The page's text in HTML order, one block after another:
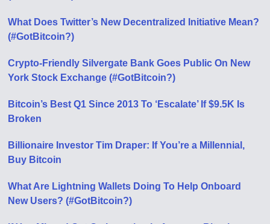
What Does Twitter’s New Decentralized Initiative Mean?
(#GotBitcoin?)
Crypto-Friendly Silvergate Bank Goes Public On New
York Stock Exchange (#GotBitcoin?)
Bitcoin’s Best Q1 Since 2013 To ‘Escalate’ If $9.5K Is
Broken
Billionaire Investor Tim Draper: If You’re a Millennial,
Buy Bitcoin
What Are Lightning Wallets Doing To Help Onboard
New Users? (#GotBitcoin?)